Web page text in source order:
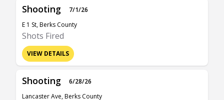
Shooting
7/1/26
E 1 St, Berks County
Shots Fired
VIEW DETAILS
Shooting
6/28/26
Lancaster Ave, Berks County